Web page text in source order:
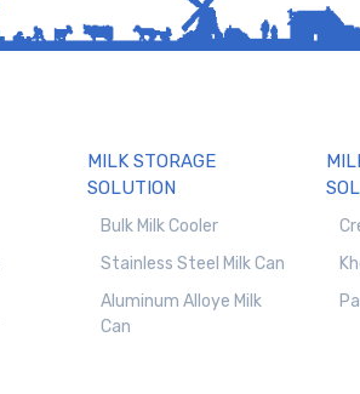
MILK STORAGE
SOLUTION
Bulk Milk Cooler
Stainless Steel Milk Can
Aluminum Alloye Milk
Can